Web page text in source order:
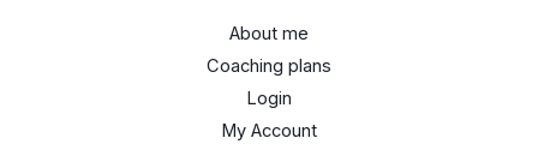
About me
Coaching plans
Login
My Account